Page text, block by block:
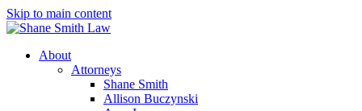
Skip to main content
About
Attorneys
Shane Smith
Allison Buczynski